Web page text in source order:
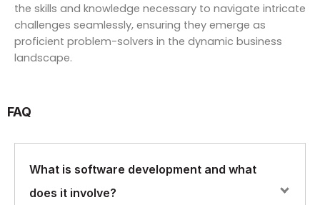
the skills and knowledge necessary to navigate intricate
challenges seamlessly, ensuring they emerge as
proficient problem-solvers in the dynamic business
landscape.
FAQ
What is software development and what
does it involve?